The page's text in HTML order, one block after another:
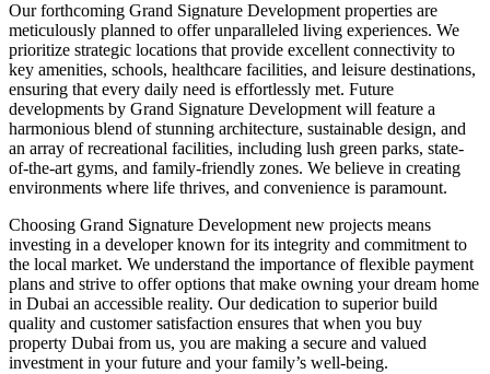
Our forthcoming Grand Signature Development properties are
meticulously planned to offer unparalleled living experiences. We
prioritize strategic locations that provide excellent connectivity to
key amenities, schools, healthcare facilities, and leisure destinations,
ensuring that every daily need is effortlessly met. Future
developments by Grand Signature Development will feature a
harmonious blend of stunning architecture, sustainable design, and
an array of recreational facilities, including lush green parks, state-
of-the-art gyms, and family-friendly zones. We believe in creating
environments where life thrives, and convenience is paramount.
Choosing Grand Signature Development new projects means
investing in a developer known for its integrity and commitment to
the local market. We understand the importance of flexible payment
plans and strive to offer options that make owning your dream home
in Dubai an accessible reality. Our dedication to superior build
quality and customer satisfaction ensures that when you buy
property Dubai from us, you are making a secure and valued
investment in your future and your family’s well-being.